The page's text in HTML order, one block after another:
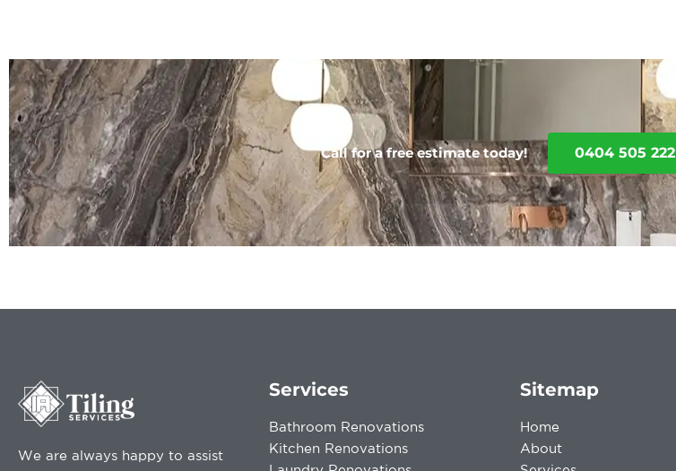
Call for a free estimate today! 0404 505 222
We are always happy to assist
Services
Bathroom Renovations
Kitchen Renovations
Sitemap
Home
About